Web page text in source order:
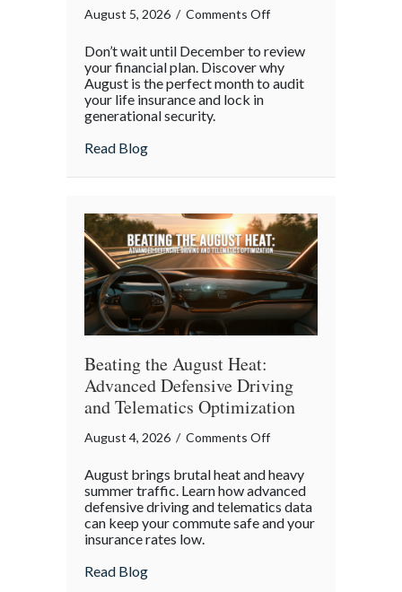
August 5, 2026 / Comments Offon
Mid-
Year
Before
Q4
Don’t wait until December to review
your financial plan. Discover why
August is the perfect month to audit
your life insurance and lock in
generational security.
Read Blogabout The Mid-Year Financial Audit:
Beating the August Heat:
Advanced Defensive Driving
and Telematics Optimization
August 4, 2026 / Comments Offon
the
August
Heat:
August brings brutal heat and heavy
summer traffic. Learn how advanced
defensive driving and telematics data
can keep your commute safe and your
insurance rates low.
Read Blogabout Beating the August Heat: